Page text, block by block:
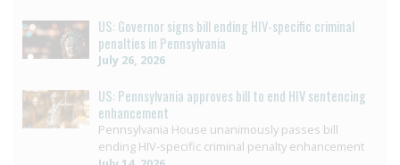
US: Governor signs bill ending HIV-specific criminal
penalties in Pennsylvania
July 26, 2026
US: Pennsylvania approves bill to end HIV sentencing
enhancement
Pennsylvania House unanimously passes bill
ending HIV-specific criminal penalty enhancement